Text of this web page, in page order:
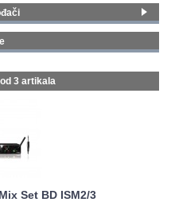
3 artikala
Set BD ISM2/3